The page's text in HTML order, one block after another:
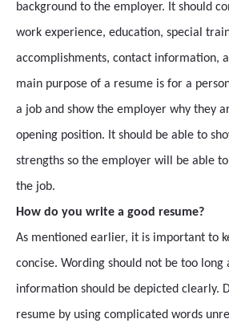
background to the employer. It should
work experience, education, special
accomplishments, contact information,
main purpose of a resume is for a
a job and show the employer why they
opening position. It should be able to
strengths so the employer will be able
the job.
How do you write a good resume?
As mentioned earlier, it is important to
concise. Wording should not be too
information should be depicted clearly.
resume by using complicated words